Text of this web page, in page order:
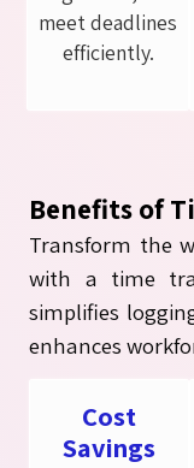
meet deadlines
efficiently.
Benefits of
Transform the
with a time
simplifies
enhances
Cost
Savings